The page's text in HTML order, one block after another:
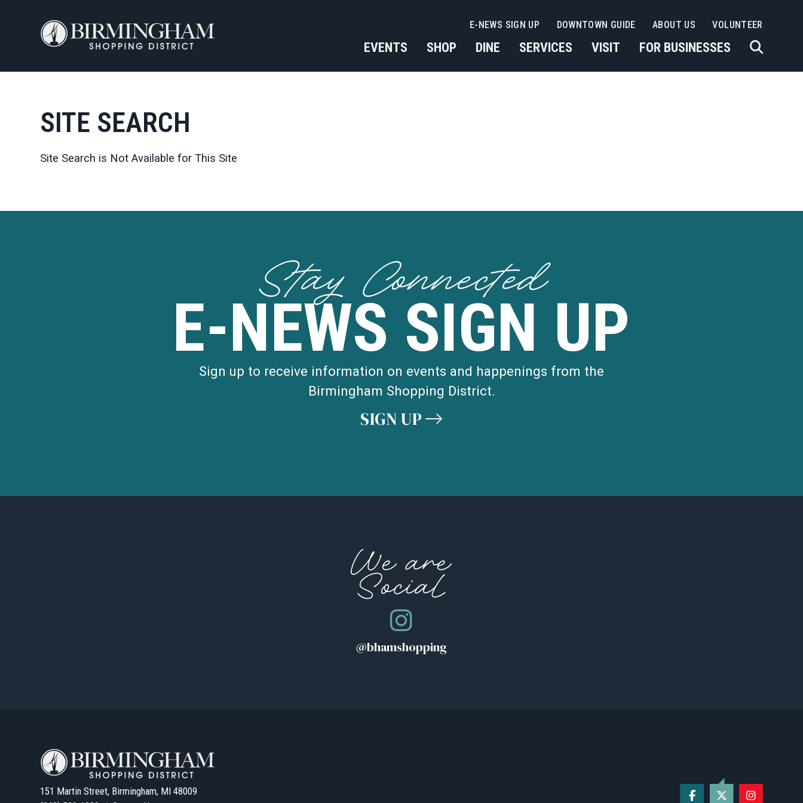
EVENTS SHOP DINE SERVICES VISIT FOR BUSINESSES
E-NEWS SIGN UP DOWNTOWN GUIDE ABOUT US VOLUNTEER
SITE SEARCH
Site Search is Not Available for This Site
Stay Connected
E-NEWS SIGN UP
Sign up to receive information on events and happenings from the
Birmingham Shopping District.
SIGN UP
We are
Social
@bhamshopping
151 Martin Street, Birmingham, MI 48009